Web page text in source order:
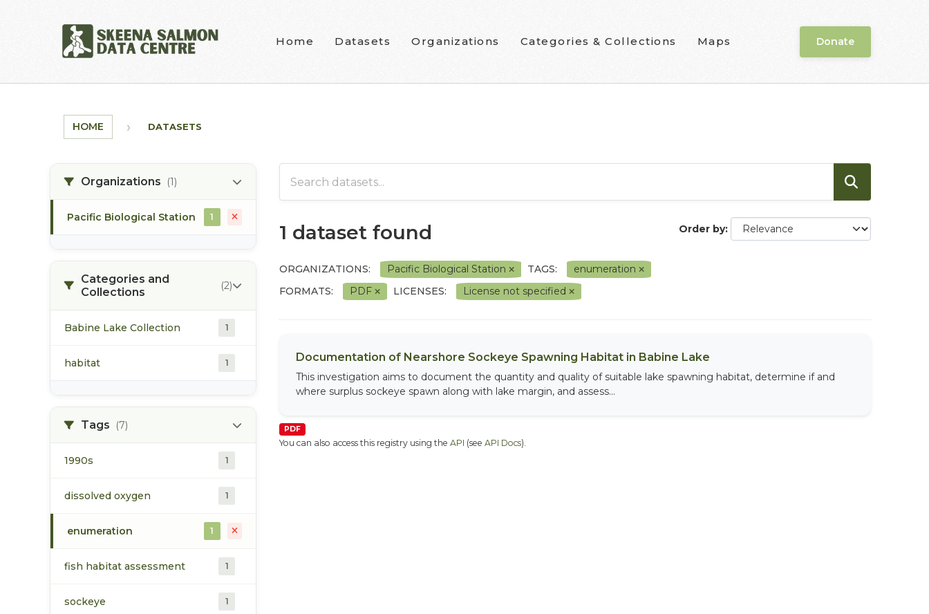
Home Datasets Organizations Categories & Collections Maps Donate
HOME DATASETS
Organizations (1)
Pacific Biological Station 1
Categories and
Collections
(2)
Babine Lake Collection 1
habitat 1
Tags (7)
1990s 1
dissolved oxygen 1
enumeration 1
fish habitat assessment 1
sockeye 1
Order by
1 dataset found
ORGANIZATIONS: Pacific Biological Station TAGS:
enumeration
FORMATS:
PDF LICENSES: License not specified
Documentation of Nearshore Sockeye Spawning Habitat in Babine Lake
This investigation aims to document the quantity and quality of suitable lake spawning habitat, determine if and
where surplus sockeye spawn along with lake margin, and assess...
PDF
You can also access this registry using the API (see API Docs).